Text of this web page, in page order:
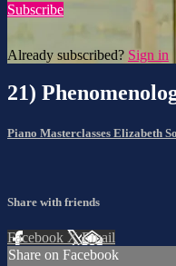
Subscribe
Already subscribed? Sign in
21)
Piano Masterclasses Elizabeth
Share with friends
Facebook XEmail
Share on Facebook